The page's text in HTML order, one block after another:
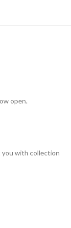
open.
you with collection